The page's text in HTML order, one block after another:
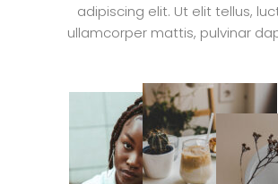
adipiscing elit. Ut elit tellus,
ullamcorper mattis, pulvinar